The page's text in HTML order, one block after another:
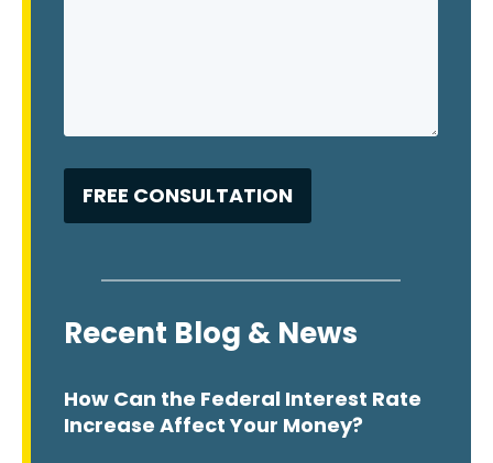
Recent Blog & News
How Can the Federal Interest Rate
Increase Affect Your Money?